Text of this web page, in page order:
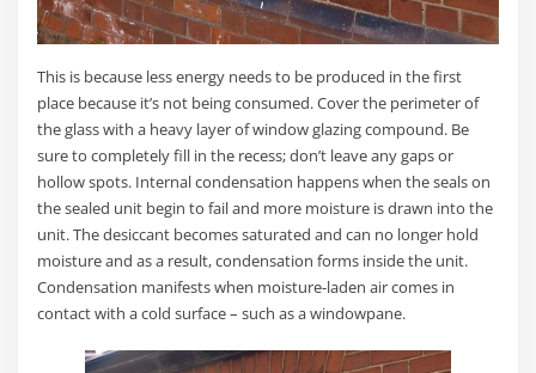
This is because less energy needs to be produced in the first
place because it’s not being consumed. Cover the perimeter of
the glass with a heavy layer of window glazing compound. Be
sure to completely fill in the recess; don’t leave any gaps or
hollow spots. Internal condensation happens when the seals on
the sealed unit begin to fail and more moisture is drawn into the
unit. The desiccant becomes saturated and can no longer hold
moisture and as a result, condensation forms inside the unit.
Condensation manifests when moisture-laden air comes in
contact with a cold surface – such as a windowpane.